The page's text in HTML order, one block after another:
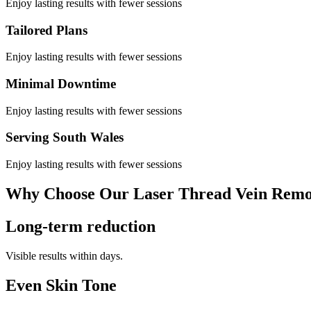
Enjoy lasting results with fewer sessions
Tailored Plans
Enjoy lasting results with fewer sessions
Minimal Downtime
Enjoy lasting results with fewer sessions
Serving South Wales
Enjoy lasting results with fewer sessions
Why Choose Our Laser Thread Vein
Long-term reduction
Visible results within days.
Even Skin Tone